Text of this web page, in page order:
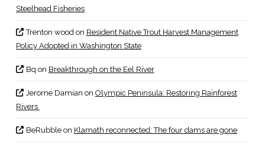
Steelhead Fisheries
Trenton woodon Resident Native Trout Harvest Management
Policy Adopted in Washington State
Bq on Breakthrough on the Eel River
Jerome Damian on Olympic Peninsula: Restoring Rainforest
Rivers
BeRubbleon Klamath reconnected: The four dams are gone